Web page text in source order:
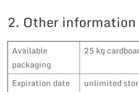
2. Other information
Available
packaging
25 kg
Expiration date
unlimited